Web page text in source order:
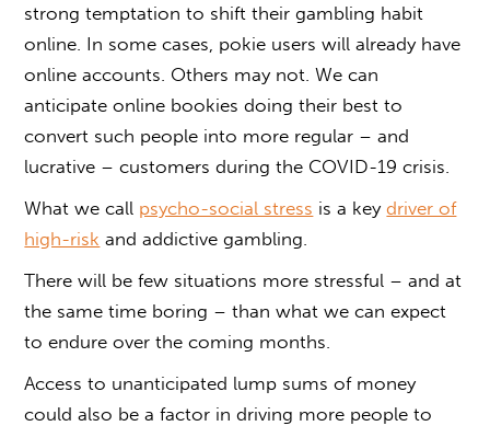
strong temptation to shift their gambling habit
online. In some cases, pokie users will already have
online accounts. Others may not. We can
anticipate online bookies doing their best to
convert such people into more regular – and
lucrative – customers during the COVID-19 crisis.
What we call psycho-social stress is a keydriver of
high-risk and addictive gambling.
There will be few situations more stressful – and at
the same time boring – than what we can expect
to endure over the coming months.
Access to unanticipated lump sums of money
could also be a factor in driving more people to